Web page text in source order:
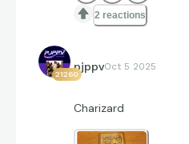
2 reactions
21260
pjppvOct 5 2025
Charizard